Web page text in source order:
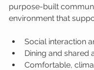
purpose-built
environment that
Social interaction
Dining and shared
Comfortable,